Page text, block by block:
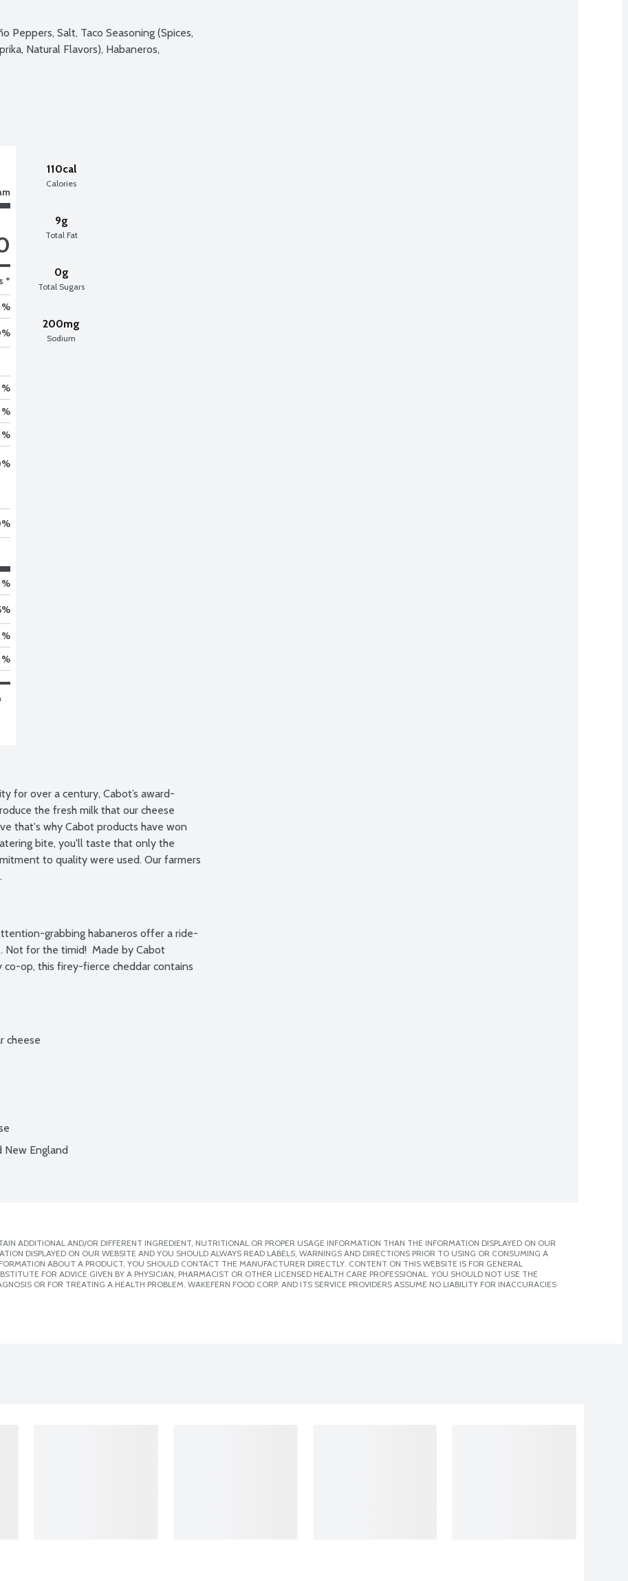
Peppers, Salt, Taco Seasoning (Spices,
Natural Flavors), Habaneros,
110cal
Calories
9g
Total Fat
0g
Total Sugars
200mg
Sodium
*
%
%
%
%
%
%
%
for over a century, Cabot’s award-
the fresh milk that our cheese
that's why Cabot products have won
bite, you'll taste that only the
to quality were used. Our farmers
grabbing habaneros offer a ride-
Not for the timid!  Made by Cabot
op, this firey-fierce cheddar contains
cheese
New England
ADDITIONAL AND/OR DIFFERENT INGREDIENT, NUTRITIONAL OR PROPER USAGE INFORMATION THAN THE INFORMATION DISPLAYED ON OUR
DISPLAYED ON OUR WEBSITE AND YOU SHOULD ALWAYS READ LABELS, WARNINGS AND DIRECTIONS PRIOR TO USING OR CONSUMING A
ABOUT A PRODUCT, YOU SHOULD CONTACT THE MANUFACTURER DIRECTLY. CONTENT ON THIS WEBSITE IS FOR GENERAL
FOR ADVICE GIVEN BY A PHYSICIAN, PHARMACIST OR OTHER LICENSED HEALTH CARE PROFESSIONAL. YOU SHOULD NOT USE THE
OR FOR TREATING A HEALTH PROBLEM. WAKEFERN FOOD CORP. AND ITS SERVICE PROVIDERS ASSUME NO LIABILITY FOR INACCURACIES